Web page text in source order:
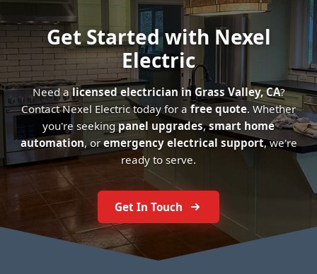
Get Started with Nexel
Electric
Need alicensed electrician in Grass Valley, CA?
Contact Nexel Electric today for a free quote. Whether
you're seekingpanel upgrades,smart home
automation, oremergency electrical support, we're
ready to serve.
Get In Touch